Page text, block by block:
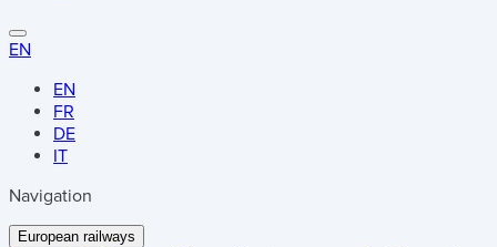
EN
EN
FR
DE
IT
Navigation
European railways